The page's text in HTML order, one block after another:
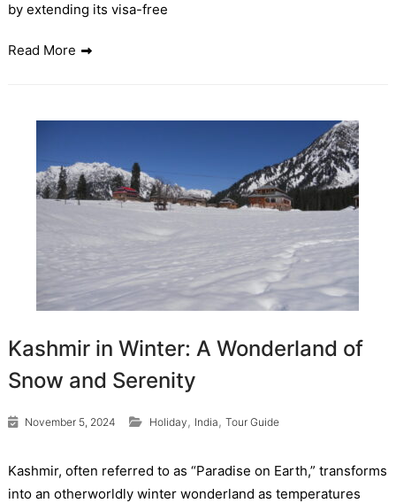
by extending its visa-free
Read More
Kashmir in Winter: A Wonderland of
Snow and Serenity
November 5, 2024 Holiday , India , Tour Guide
Kashmir, often referred to as “Paradise on Earth,” transforms
into an otherworldly winter wonderland as temperatures